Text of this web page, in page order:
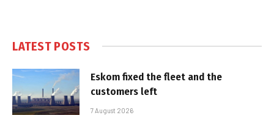
LATEST POSTS
Eskom fixed the fleet and the
customers left
7 August 2026